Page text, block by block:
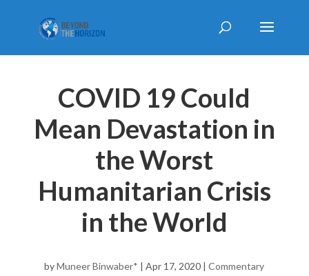
COVID 19 Could
Mean Devastation in
the Worst
Humanitarian Crisis
in the World
byMuneer Binwaber* |Apr 17, 2020 |Commentary